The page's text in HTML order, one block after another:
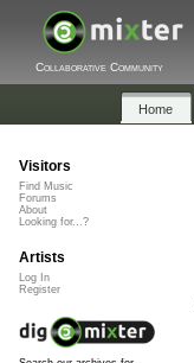
Collaborative Community
Home
Visitors
Find Music
Forums
About
Looking for...?
Artists
Log In
Register